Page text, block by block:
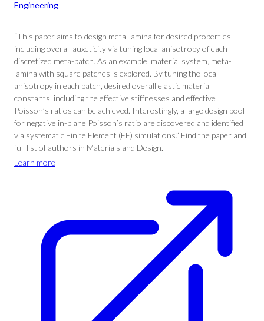
Engineering
“This paper aims to design meta-lamina for desired properties
including overall auxeticity via tuning local anisotropy of each
discretized meta-patch. As an example, material system, meta-
lamina with square patches is explored. By tuning the local
anisotropy in each patch, desired overall elastic material
constants, including the effective stiffnesses and effective
Poisson’s ratios can be achieved. Interestingly, a large design pool
for negative in-plane Poisson’s ratio are discovered and identified
via systematic Finite Element (FE) simulations.” Find the paper and
full list of authors in Materials and Design.
Learn more